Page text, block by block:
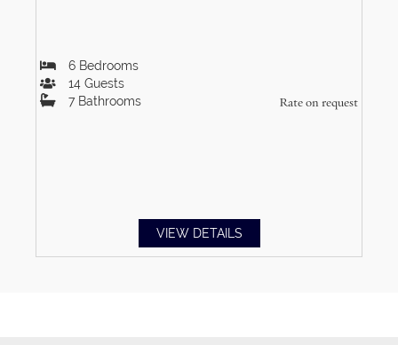
Rate on request
6 Bedrooms
14 Guests
7Bathrooms
VIEW DETAILS